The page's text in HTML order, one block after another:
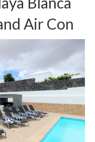
Air Con